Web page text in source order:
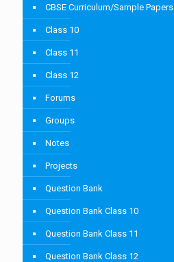
CBSE Curriculum/Sample Papers
Class 10
Class 11
Class 12
Forums
Groups
Notes
Projects
Question Bank
Question Bank Class 10
Question Bank Class 11
Question Bank Class 12